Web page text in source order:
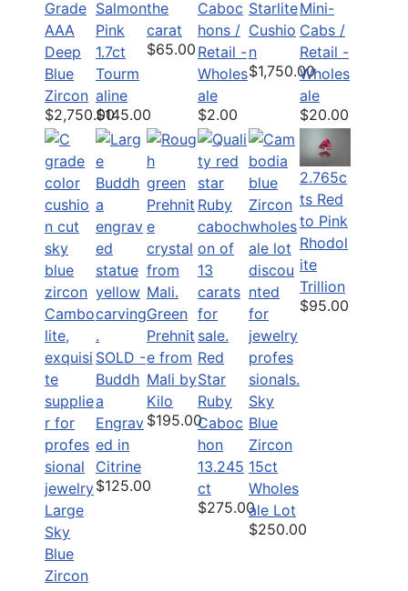
Grade
AAA
Deep
Blue
Zircon
$2,750.00
Salmon
Pink
1.7ct
Tourm
aline
$145.00
the
carat
$65.00
Caboc
hons /
Retail -
Wholes
ale
$2.00
Starlite
Cushio
n
$1,750.00
Mini-
Cabs /
Retail -
Wholes
ale
$20.00
Large
Sky
Blue
Zircon
SOLD -
Buddh
a
Engrav
ed in
Citrine
$125.00
Green
Prehnit
e from
Mali by
Kilo
$195.00
Red
Star
Ruby
Caboc
hon
13.245
ct
$275.00
Sky
Blue
Zircon
15ct
Wholes
ale Lot
$250.00
2.765c
ts Red
to Pink
Rhodol
ite
Trillion
$95.00